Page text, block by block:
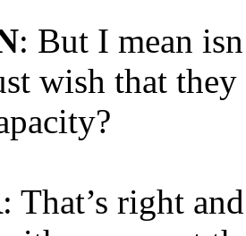
: But I mean
wish that
: That’s right